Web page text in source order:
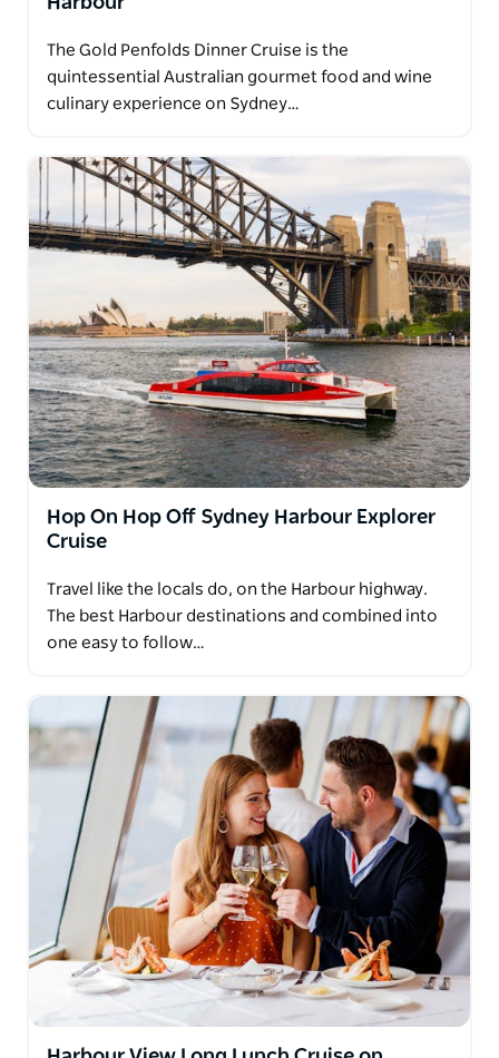
The Gold Penfolds Dinner Cruise is the
quintessential Australian gourmet food and wine
culinary experience on Sydney…
Hop On Hop Off Sydney Harbour Explorer
Cruise
Travel like the locals do, on the Harbour highway.
The best Harbour destinations and combined into
one easy to follow…